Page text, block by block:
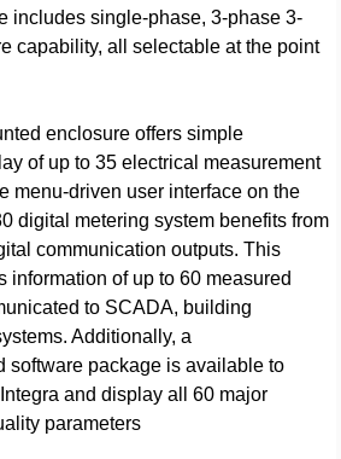
includes single-phase, 3-phase 3-
capability, all selectable at the point
enclosure offers simple
of up to 35 electrical measurement
menu-driven user interface on the
digital metering system benefits from
communication outputs. This
information of up to 60 measured
to SCADA, building
Additionally, a
software package is available to
and display all 60 major
parameters